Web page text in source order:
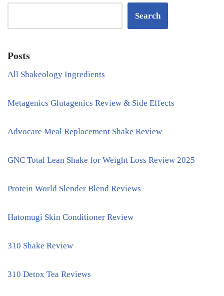
Search
Posts
All Shakeology Ingredients
Metagenics Glutagenics Review & Side Effects
Advocare Meal Replacement Shake Review
GNC Total Lean Shake for Weight Loss Review 2025
Protein World Slender Blend Reviews
Hatomugi Skin Conditioner Review
310 Shake Review
310 Detox Tea Reviews